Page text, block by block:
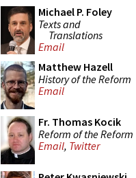
Michael P. Foley
Texts and
Translations
Email
Matthew Hazell
History of the Reform
Email
Fr. Thomas Kocik
Reform of the Reform
Email, Twitter